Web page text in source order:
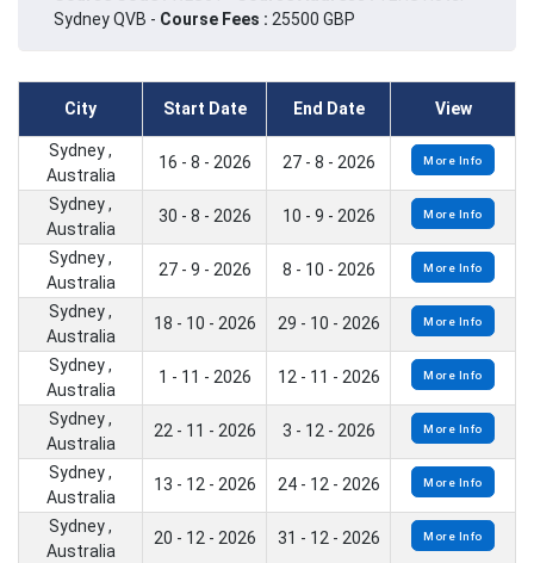
Sydney QVB - Course Fees : 25500 GBP
City Start Date End Date View
Sydney ,
Australia
16 - 8 - 2026 27 - 8 - 2026 More Info
Sydney ,
Australia
30 - 8 - 2026 10 - 9 - 2026 More Info
Sydney ,
Australia
27 - 9 - 2026 8 - 10 - 2026 More Info
Sydney ,
Australia
18 - 10 - 2026 29 - 10 - 2026 More Info
Sydney ,
Australia
1 - 11 - 2026 12 - 11 - 2026 More Info
Sydney ,
Australia
22 - 11 - 2026 3 - 12 - 2026 More Info
Sydney ,
Australia
13 - 12 - 2026 24 - 12 - 2026 More Info
Sydney ,
Australia
20 - 12 - 2026 31 - 12 - 2026 More Info